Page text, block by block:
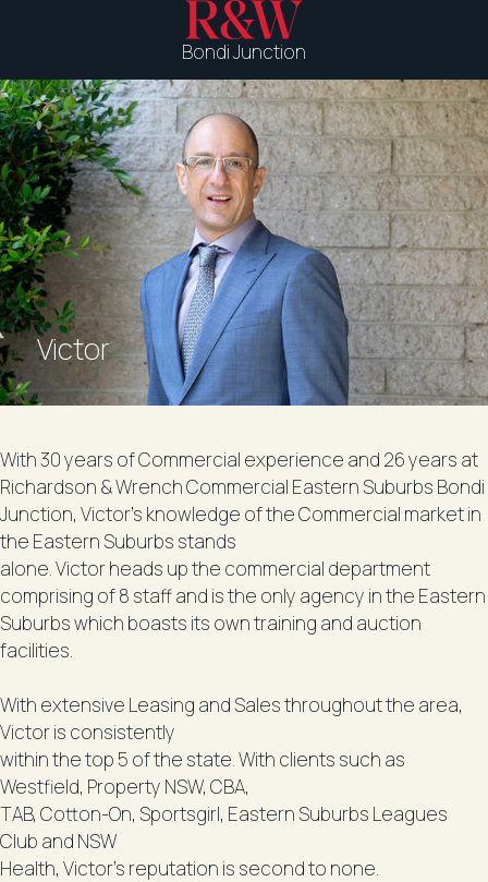
Bondi Junction
Victor
With 30 years of Commercial experience and 26 years at
Richardson & Wrench Commercial Eastern Suburbs Bondi
Junction, Victor’s knowledge of the Commercial market in
the Eastern Suburbs stands
alone. Victor heads up the commercial department
comprising of 8 staff and is the only agency in the Eastern
Suburbs which boasts its own training and auction
facilities.
With extensive Leasing and Sales throughout the area,
Victor is consistently
within the top 5 of the state. With clients such as
Westfield, Property NSW, CBA,
TAB, Cotton-On, Sportsgirl, Eastern Suburbs Leagues
Club and NSW
Health, Victor’s reputation is second to none.